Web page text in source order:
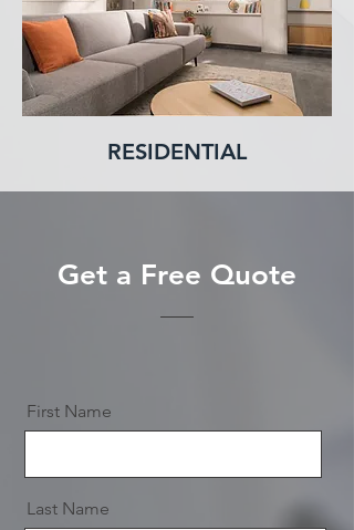
RESIDENTIAL
Get a Free Quote
First Name
Last Name